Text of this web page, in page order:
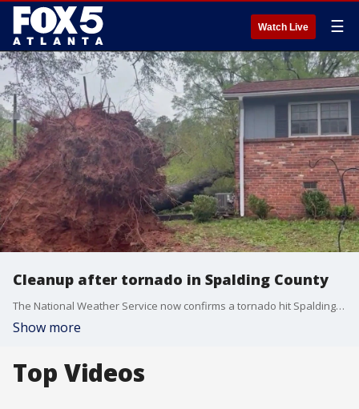
Watch Live ☰
Cleanup after tornado in Spalding County
The National Weather Service now confirms a tornado hit Spalding County on Monday morning. Surveyors are out determining the exact intensity.
Show more
Top Videos